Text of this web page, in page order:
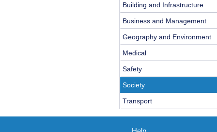
Building and Infrastructure
Business and Management
Geography and Environment
Medical
Safety
Society
Transport